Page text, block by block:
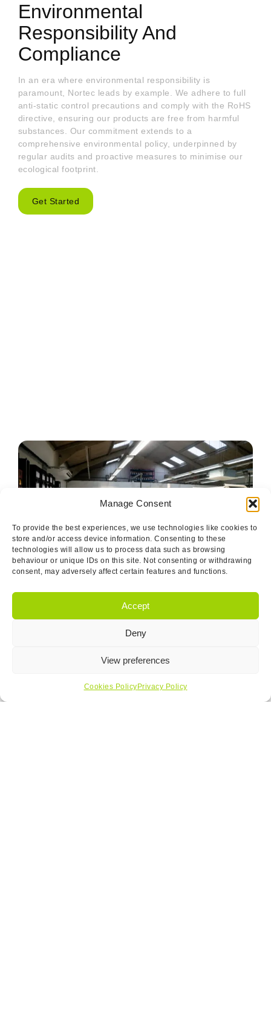
Manage Consent
To provide the best experiences, we use technologies like cookies to
store and/or access device information. Consenting to these
technologies will allow us to process data such as browsing
behaviour or unique IDs on this site. Not consenting or withdrawing
consent, may adversely affect certain features and functions.
Accept
Deny
View preferences
Cookies Policy Privacy Policy
Environmental
Responsibility And
Compliance
In an era where environmental responsibility is
paramount, Nortec leads by example. We adhere to full
anti-static control precautions and comply with the RoHS
directive, ensuring our products are free from harmful
substances. Our commitment extends to a
comprehensive environmental policy, underpinned by
regular audits and proactive measures to minimise our
ecological footprint.
Get Started
Certifications And Ethical
Sourcing
IS9001-2015 certification and adherence to IPC-A-610
standards. We pride ourselves on a workforce skilled to
of meeting the stringent IPC 610 Class 3 acceptability